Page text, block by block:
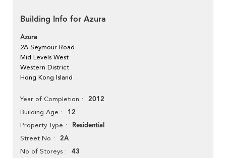
Building Info for Azura
Azura
2A Seymour Road
Mid Levels West
Western District
Hong Kong Island
Year of Completion 2012
Building Age 12
Property Type Residential
Street No 2A
No of Storeys 43